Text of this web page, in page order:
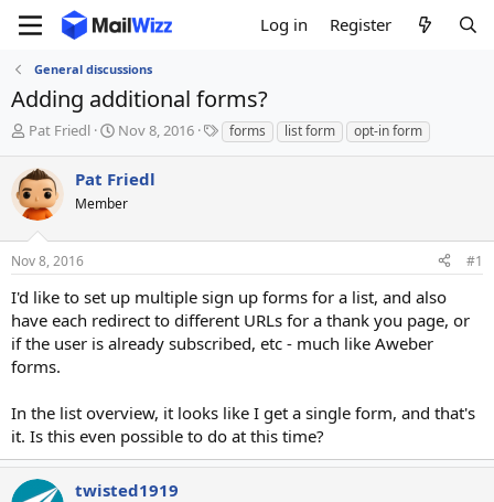
Log in Register
General discussions
Adding additional forms?
T
r
e
a
s
t
a
t
e
r
Pat Friedl
S
r
t
a
Nov 8, 2016
T
a
forms list form opt-in form
Pat Friedl
Member
Nov 8, 2016 #1
I'd like to set up multiple sign up forms for a list, and also
have each redirect to different URLs for a thank you page, or
if the user is already subscribed, etc - much like Aweber
forms.
In the list overview, it looks like I get a single form, and that's
it. Is this even possible to do at this time?
twisted1919